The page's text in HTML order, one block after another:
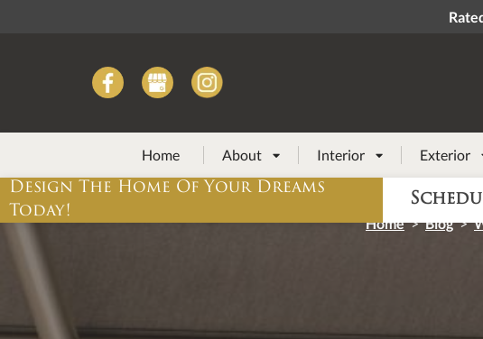
Home About  Interior  Exterior
Design The Home Of Your Dreams
Today!
Home > Blog >